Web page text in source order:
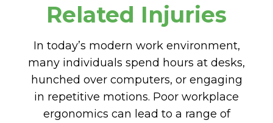
Related Injuries
In today’s modern work environment,
many individuals spend hours at desks,
hunched over computers, or engaging
in repetitive motions. Poor workplace
ergonomics can lead to a range of